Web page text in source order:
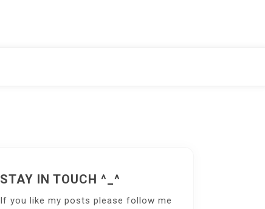
STAY IN TOUCH ^_^
If you like my posts please follow me